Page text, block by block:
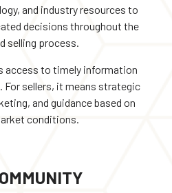
and industry resources to
decisions throughout the
selling process.
access to timely information
sellers, it means strategic
and guidance based on
conditions.